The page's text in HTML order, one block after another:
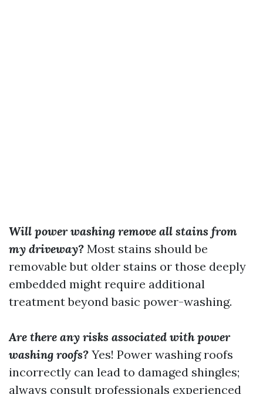
Will power washing remove all stains from
my driveway? Most stains should be
removable but older stains or those deeply
embedded might require additional
treatment beyond basic power-washing.
Are there any risks associated with power
washing roofs? Yes! Power washing roofs
incorrectly can lead to damaged shingles;
always consult professionals experienced